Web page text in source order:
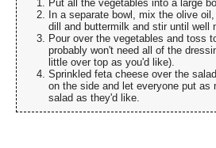
Put all the vegetables into a large
In a separate bowl, mix the olive oil,
dill and buttermilk and stir until well
Pour over the vegetables and toss
probably won't need all of the
little over top as you'd like).
Sprinkled feta cheese over the
on the side and let everyone put as
salad as they'd like.